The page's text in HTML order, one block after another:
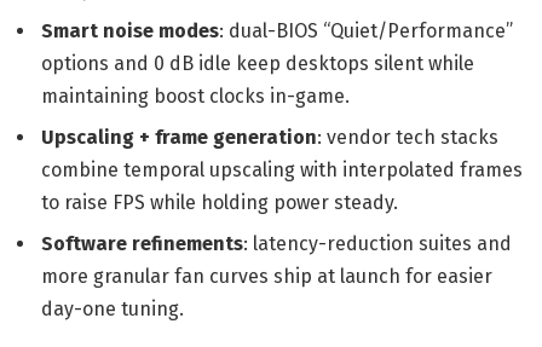
Smart noise modes: dual-BIOS “Quiet/Performance”
options and 0 dB idle keep desktops silent while
maintaining boost clocks in-game.
Upscaling + frame generation: vendor tech stacks
combine temporal upscaling with interpolated frames
to raise FPS while holding power steady.
Software refinements: latency-reduction suites and
more granular fan curves ship at launch for easier
day-one tuning.